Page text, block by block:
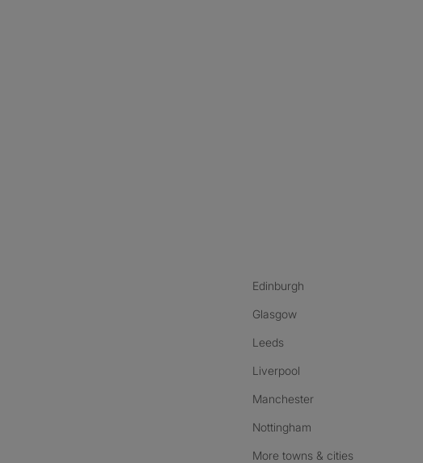
Edinburgh
Glasgow
Leeds
Liverpool
Manchester
Nottingham
More towns & cities